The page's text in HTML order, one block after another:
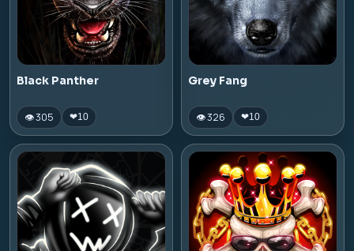
Black Panther
👁 305 ❤10
Grey Fang
👁 326 ❤10